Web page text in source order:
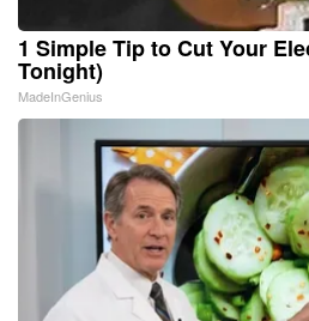
1 Simple Tip to Cut Your
Tonight)
MadeInGenius